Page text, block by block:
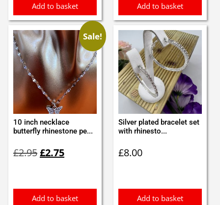
Add to basket Add to basket
Sale!
10 inch necklace
butterfly rhinestone pe...
£2.95price
£2.75price
Add to basket
Silver plated bracelet set
with rhinesto...
£8.00
Add to basket